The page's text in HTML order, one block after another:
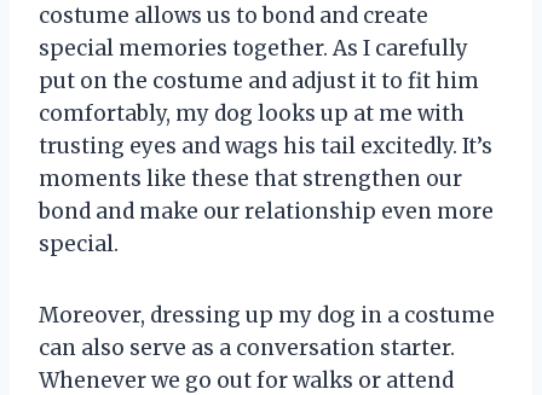
costume allows us to bond and create
special memories together. As I carefully
put on the costume and adjust it to fit him
comfortably, my dog looks up at me with
trusting eyes and wags his tail excitedly. It’s
moments like these that strengthen our
bond and make our relationship even more
special.
Moreover, dressing up my dog in a costume
can also serve as a conversation starter.
Whenever we go out for walks or attend